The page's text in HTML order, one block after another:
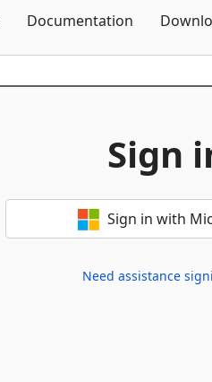
Documentation
Sign
Sign in with
Need assistance